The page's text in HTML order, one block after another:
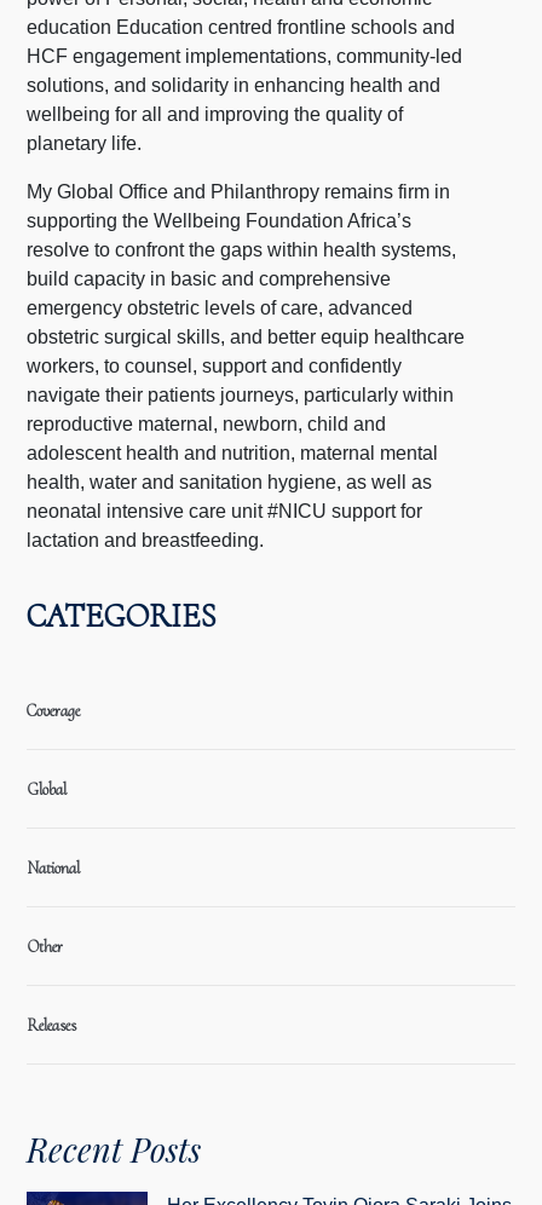
education Education centred frontline schools and
HCF engagement implementations, community-led
solutions, and solidarity in enhancing health and
wellbeing for all and improving the quality of
planetary life.
My Global Office and Philanthropy remains firm in
supporting the Wellbeing Foundation Africa’s
resolve to confront the gaps within health systems,
build capacity in basic and comprehensive
emergency obstetric levels of care, advanced
obstetric surgical skills, and better equip healthcare
workers, to counsel, support and confidently
navigate their patients journeys, particularly within
reproductive maternal, newborn, child and
adolescent health and nutrition, maternal mental
health, water and sanitation hygiene, as well as
neonatal intensive care unit #NICU support for
lactation and breastfeeding.
CATEGORIES
Coverage
Global
National
Other
Releases
Recent Posts